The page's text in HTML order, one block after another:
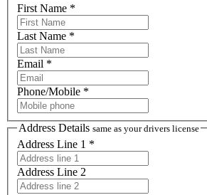
First Name *
Last Name *
Email *
Phone/Mobile *
Address Details same as your drivers license
Address Line 1 *
Address Line 2